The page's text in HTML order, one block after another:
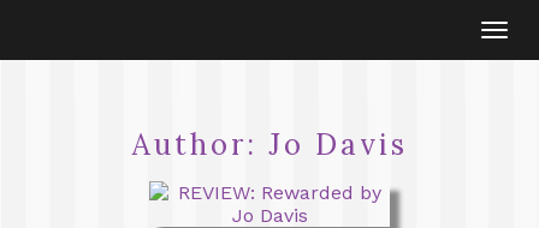
Author: Jo Davis